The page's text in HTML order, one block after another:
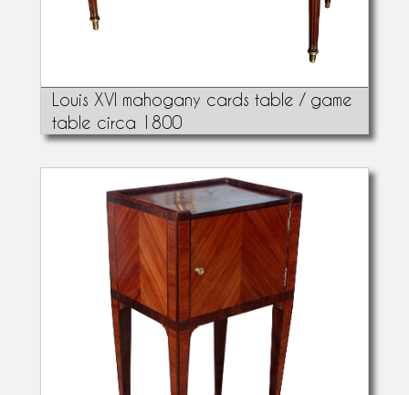
Louis XVI mahogany cards table / game
table circa 1800